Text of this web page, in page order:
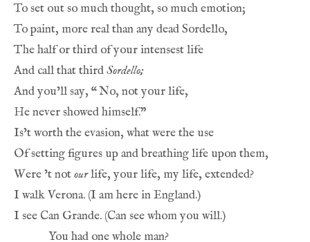
To set out so much thought, so much emotion;
To paint, more real than any dead Sordello,
The half or third of your intensest life
And call that third Sordello;
And you’ll say, “No, not your life,
He never showed himself.”
Is’t worth the evasion, what were the use
Of setting figures up and breathing life upon them,
Were ’t not our life, your life, my life, extended?
I walk Verona. (I am here in England.)
I see Can Grande. (Can see whom you will.)
You had one whole man?